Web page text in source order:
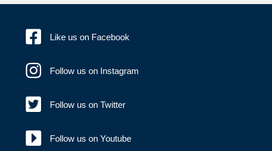
Like us on Facebook
Follow us on Instagram
Follow us on Twitter
Follow us on Youtube